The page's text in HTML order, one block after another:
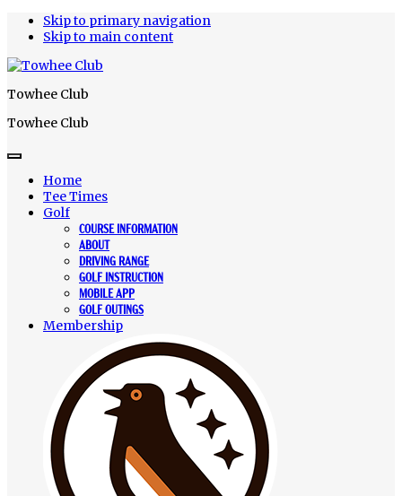
Skip to primary navigation
Skip to main content
Towhee Club
Towhee Club
Home
Tee Times
Golf
COURSE INFORMATION
ABOUT
DRIVING RANGE
GOLF INSTRUCTION
MOBILE APP
GOLF OUTINGS
Membership